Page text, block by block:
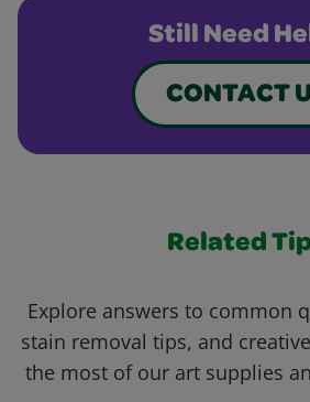
Still Need
CONTACT
Related
Explore answers to common
stain removal tips, and
the most of our art supplies